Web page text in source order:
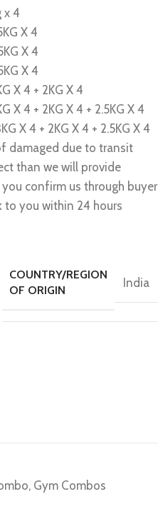
x 4
X 4
X 4
X 4
X 4 + 2KG X 4
X 4 + 2KG X 4 + 2.5KG X 4
X 4 + 2KG X 4 + 2.5KG X 4
damaged due to transit
than we will provide
confirm us through buyer
to you within 24 hours
COUNTRY/REGION
OF ORIGIN
India
, Gym Combos